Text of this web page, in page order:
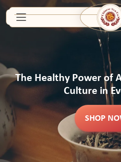
The Healthy Power of
Culture in
SHOP